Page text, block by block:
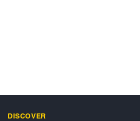
DISCOVER